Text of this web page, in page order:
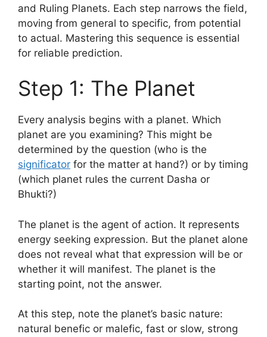
and Ruling Planets. Each step narrows the field,
moving from general to specific, from potential
to actual. Mastering this sequence is essential
for reliable prediction.
Step 1: The Planet
Every analysis begins with a planet. Which
planet are you examining? This might be
determined by the question (who is the
significator for the matter at hand?) or by timing
(which planet rules the current Dasha or
Bhukti?)
The planet is the agent of action. It represents
energy seeking expression. But the planet alone
does not reveal what that expression will be or
whether it will manifest. The planet is the
starting point, not the answer.
At this step, note the planet’s basic nature:
natural benefic or malefic, fast or slow, strong